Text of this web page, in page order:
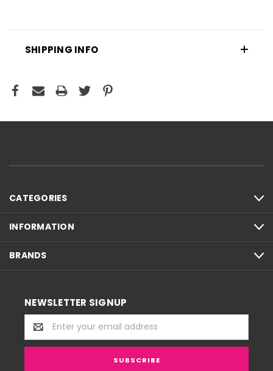
SHIPPING INFO
CATEGORIES
INFORMATION
BRANDS
NEWSLETTER SIGNUP
Email
Address